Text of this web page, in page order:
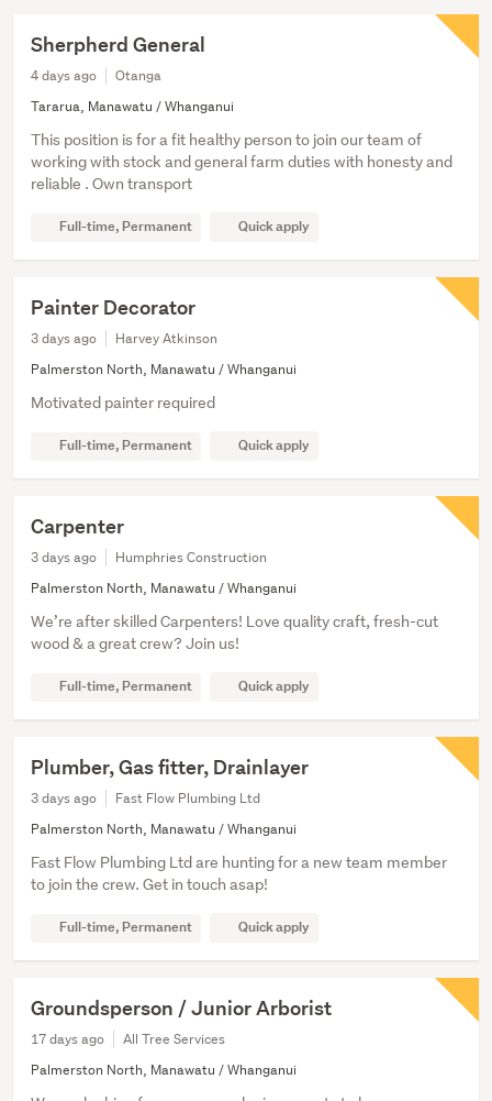
Sherpherd General
4 days ago
Otanga
Tararua, Manawatu / Whanganui
This position is for a fit healthy person to join our team of
working with stock and general farm duties with honesty and
reliable . Own transport
Full-time, Permanent Quick apply
Painter Decorator
3 days ago
Harvey Atkinson
Palmerston North, Manawatu / Whanganui
Motivated painter required
Full-time, Permanent Quick apply
Carpenter
3 days ago
Humphries Construction
Palmerston North, Manawatu / Whanganui
We’re after skilled Carpenters! Love quality craft, fresh-cut
wood & a great crew? Join us!
Full-time, Permanent Quick apply
Plumber, Gas fitter, Drainlayer
3 days ago
Fast Flow Plumbing Ltd
Palmerston North, Manawatu / Whanganui
Fast Flow Plumbing Ltd are hunting for a new team member
to join the crew. Get in touch asap!
Full-time, Permanent Quick apply
Groundsperson / Junior Arborist
17 days ago
All Tree Services
Palmerston North, Manawatu / Whanganui